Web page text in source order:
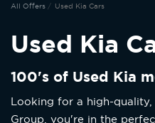
All Offers Used Kia Cars
Used Kia
100's of Used Kia
Looking for a high-
Group, you're in the